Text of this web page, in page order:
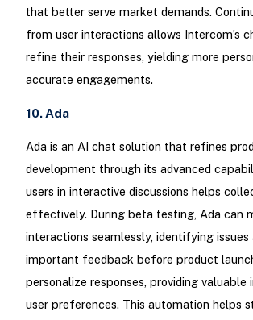
that better serve market demands.
from user interactions allows Intercom’s
refine their responses, yielding more
accurate engagements.
10. Ada
Ada is an AI chat solution that refines
development through its advanced
users in interactive discussions helps
effectively. During beta testing, Ada can
interactions seamlessly, identifying issues
important feedback before product
personalize responses, providing valuable
user preferences. This automation helps